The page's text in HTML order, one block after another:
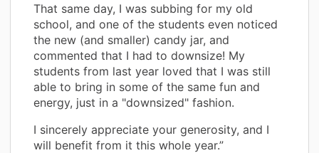
That same day, I was subbing for my old
school, and one of the students even noticed
the new (and smaller) candy jar, and
commented that I had to downsize! My
students from last year loved that I was still
able to bring in some of the same fun and
energy, just in a "downsized" fashion.
I sincerely appreciate your generosity, and I
will benefit from it this whole year.”